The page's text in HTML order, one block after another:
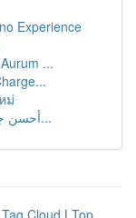
Experience
...
ม่
أحسن جهاز حاسوب للألعاب وبميزانية 1000 د...
Tag Cloud | Top